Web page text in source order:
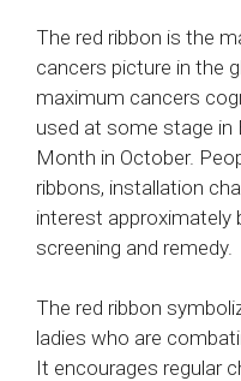
The red ribbon is the
cancers picture in the
maximum cancers
used at some stage in
Month in October.
ribbons, installation
interest approximately
screening and remedy.
The red ribbon
ladies who are
It encourages regular